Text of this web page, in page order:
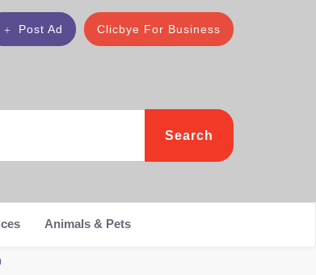
Clicbye For Business
Post Ad
Search
Animals & Pets